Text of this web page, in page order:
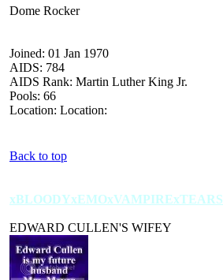
Dome Rocker
Joined: 01 Jan 1970
AIDS: 784
AIDS Rank: Martin Luther King Jr.
Pools: 66
Location: Location:
Back to top
xBLOODYxEMOxVAMPIRExTEARS
EDWARD CULLEN'S WIFEY